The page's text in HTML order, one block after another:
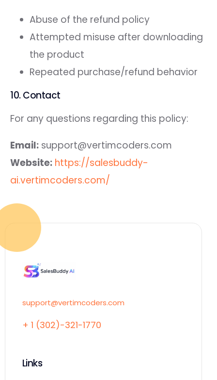
Abuse of the refund policy
Attempted misuse after downloading
the product
Repeated purchase/refund behavior
10. Contact
For any questions regarding this policy:
Email: support@vertimcoders.com
Website: https://salesbuddy-
ai.vertimcoders.com/
support@vertimcoders.com
+ 1 (302)-321-1770
Links